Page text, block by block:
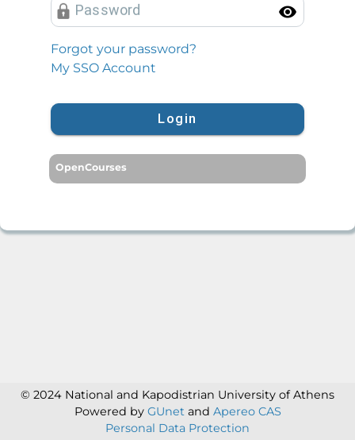
Password
Forgot your password?
My SSO Account
Login
OpenCourses
© 2024 National and Kapodistrian University of Athens
Powered by GUnet and Apereo CAS
Personal Data Protection